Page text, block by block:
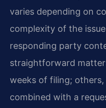
varies depending on
complexity of the
responding party
straightforward
weeks of filing;
combined with a